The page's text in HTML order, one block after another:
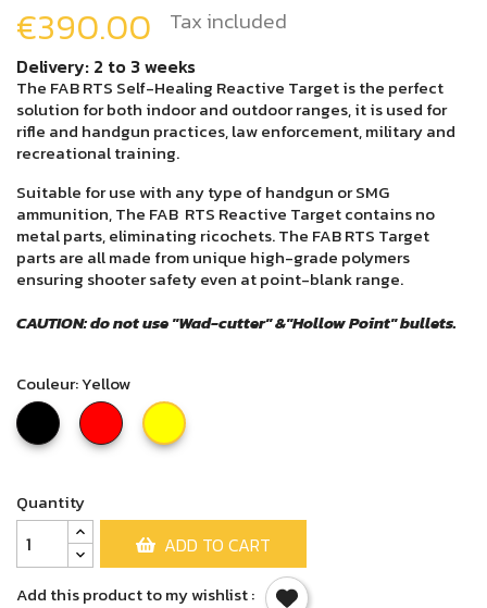
€390.00 Tax included
Delivery: 2 to 3 weeks
The FAB RTS Self-Healing Reactive Target is the perfect
solution for both indoor and outdoor ranges, it is used for
rifle and handgun practices, law enforcement, military and
recreational training.
Suitable for use with any type of handgun or SMG
ammunition, The FAB RTS Reactive Target contains no
metal parts, eliminating ricochets. The FAB RTS Target
parts are all made from unique high-grade polymers
ensuring shooter safety even at point-blank range.
CAUTION: do not use "Wad-cutter" &"Hollow Point" bullets.
Couleur: Yellow
Black Red Yellow
Quantity
ADD TO CART
Add this product to my wishlist :